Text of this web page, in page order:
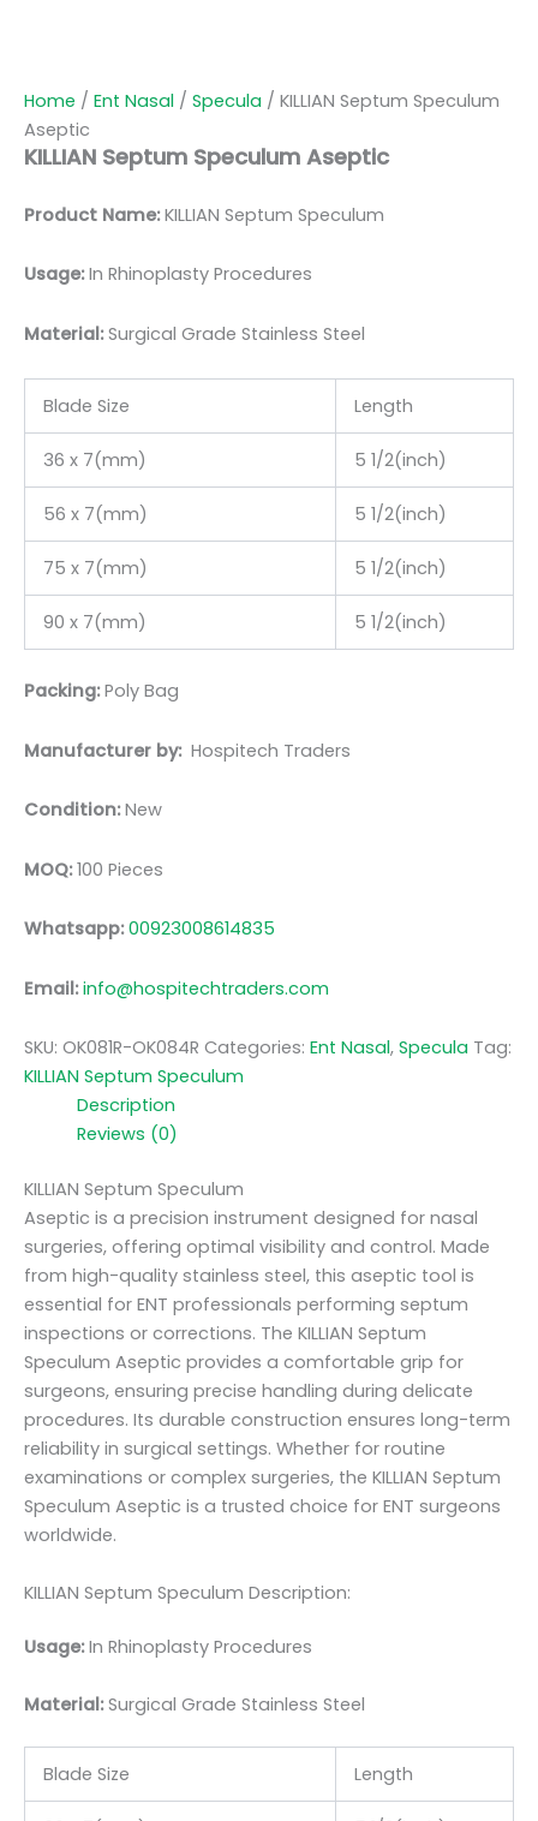
Home / Ent Nasal / Specula / KILLIAN Septum Speculum
Aseptic
KILLIAN Septum Speculum Aseptic
Product Name:KILLIAN Septum Speculum
Usage:In Rhinoplasty Procedures
Material:Surgical Grade Stainless Steel
Blade Size Length
36 x 7(mm) 5 1/2(inch)
56 x 7(mm) 5 1/2(inch)
75 x 7(mm) 5 1/2(inch)
90 x 7(mm) 5 1/2(inch)
Packing:Poly Bag
Manufacturer by: Hospitech Traders
Condition:New
MOQ:100 Pieces
Whatsapp:00923008614835
Email:info@hospitechtraders.com
SKU: OK081R-OK084R Categories: Ent Nasal, Specula Tag:
KILLIAN Septum Speculum
Description
Reviews (0)
KILLIAN Septum Speculum
Aseptic is a precision instrument designed for nasal
surgeries, offering optimal visibility and control. Made
from high-quality stainless steel, this aseptic tool is
essential for ENT professionals performing septum
inspections or corrections. The KILLIAN Septum
Speculum Aseptic provides a comfortable grip for
surgeons, ensuring precise handling during delicate
procedures. Its durable construction ensures long-term
reliability in surgical settings. Whether for routine
examinations or complex surgeries, the KILLIAN Septum
Speculum Aseptic is a trusted choice for ENT surgeons
worldwide.
KILLIAN Septum Speculum Description:
Usage:In Rhinoplasty Procedures
Material:Surgical Grade Stainless Steel
Blade Size Length